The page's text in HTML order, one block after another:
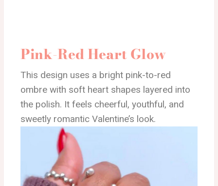
Pink-Red Heart Glow
This design uses a bright pink-to-red
ombre with soft heart shapes layered into
the polish. It feels cheerful, youthful, and
sweetly romantic Valentine’s look.